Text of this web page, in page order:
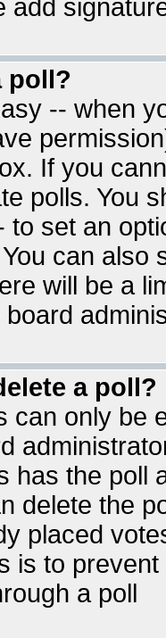
add
poll?
-- when
If you
polls. You
to set an
can also
will be a
a poll?
can only be
has the poll
delete the
placed
is to
a poll